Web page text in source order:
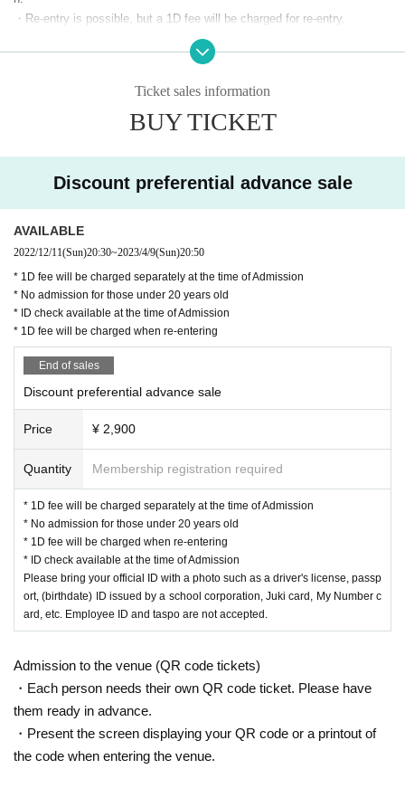
▼ LIVE▼
▼1F/4FDJs▼
DJ HACK/Maika Takai/Ponyo Prince/Momo A
kabane/Risamaru/deodeo
DJ PINK-SALON / Ness from REAL AKIBA BO
YZ / Rei
Tank/Tadanon/Shun Ryu Keisatsu/Erina Seg
uchi/Taku (Oxaba)
Fukui-chan/Tea Murakami. / DJ2BOYII / RuuC
han / DJ SHALU
DJ Kairai Shirahase/Hosaka☆/TKRN/Hoel/Os
akana
Tamutam/Satoi/Aki Isumi/Komachi Yuzu/DJ N
atsume/Rin Chikurin
VJ: Rainbow Crystal / Sato / saqkiiii!!!!
▼ Party Girls▼
Maki Haruna/Yukari/Misuzu Amamiya/Chihiro
Chito/Yoshi Natsujo
▼Tickets ▼
Advance ¥2900
・Re-entry is possible, but a 1D fee will be charged for re-entry.
・ We will check your ID at the time of Admission. Please have your dri
ver's license, passport, (birthdate) ID card issued by the school corporat
loyee ID and taspo are not accepted.
・ Please maintain a social distance in the store and cooperate in timel
・ Please wear a mask except when eating or drinking.
・ Sharing of food and drink and swirling are prohibited.
・ Annoying acts such as drunkenness, picking up people, and unautho
asked to leave the store.
・ All floors are basically all standing. Please share the floor-shared cha
irs and high tables.
・ Be sure to follow the staff's instructions and restraints.
・ Please be sure to manage your valuables such as wallets and mobile
phones. We are not responsible for theft, loss or damage.
・ When you enter the store, please check your body temperature with t
he temperature measuring equipment that is always available in the stor
e. (People over 37.5 degrees cannot Admission
of the performance.
dable circumstances such as transportation failure, illness / accident of
of people. Please be forewarned.
Ticket sales information
BUY TICKET
Discount preferential advance sale
AVAILABLE
2022/12/11(Sun)20:30~2023/4/9(Sun)20:50
* 1D fee will be charged separately at the time of Admission
* No admission for those under 20 years old
* ID check available at the time of Admission
* 1D fee will be charged when re-entering
End of sales
Discount preferential advance sale
Price ¥ 2,900
Quantity Membership registration required
* 1D fee will be charged separately at the time of Admission
* No admission for those under 20 years old
* 1D fee will be charged when re-entering
* ID check available at the time of Admission
Please bring your official ID with a photo such as a driver's license, passp
ort, (birthdate) ID issued by a school corporation, Juki card, My Number c
ard, etc. Employee ID and taspo are not accepted.
Admission to the venue (QR code tickets)
・Each person needs their own QR code ticket. Please have
them ready in advance.
・Present the screen displaying your QR code or a printout of
the code when entering the venue.